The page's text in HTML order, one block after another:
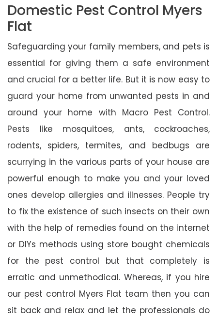
Domestic Pest Control Myers
Flat
Safeguarding your family members, and pets is
essential for giving them a safe environment
and crucial for a better life. But it is now easy to
guard your home from unwanted pests in and
around your home with Macro Pest Control.
Pests like mosquitoes, ants, cockroaches,
rodents, spiders, termites, and bedbugs are
scurrying in the various parts of your house are
powerful enough to make you and your loved
ones develop allergies and illnesses. People try
to fix the existence of such insects on their own
with the help of remedies found on the internet
or DIYs methods using store bought chemicals
for the pest control but that completely is
erratic and unmethodical. Whereas, if you hire
our pest control Myers Flat team then you can
sit back and relax and let the professionals do